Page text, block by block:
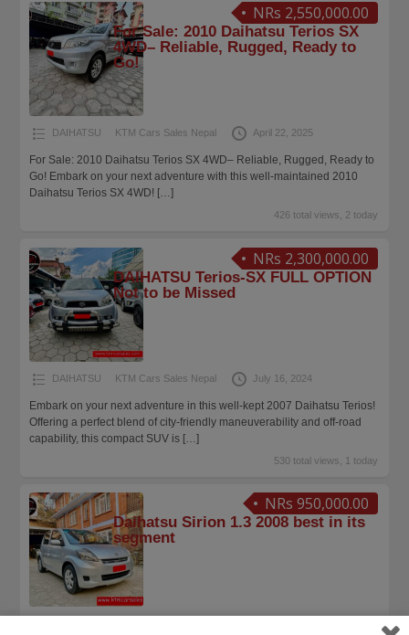
NRs 2,550,000.00
For Sale: 2010 Daihatsu Terios SX
4WD– Reliable, Rugged, Ready to
Go!
DAIHATSU KTM Cars Sales Nepal April 22, 2025
For Sale: 2010 Daihatsu Terios SX 4WD– Reliable, Rugged, Ready to
Go! Embark on your next adventure with this well-maintained 2010
Daihatsu Terios SX 4WD! […]
426 total views, 2 today
NRs 2,300,000.00
DAIHATSU Terios-SX FULL OPTION
Not to be Missed
DAIHATSU KTM Cars Sales Nepal July 16, 2024
Embark on your next adventure in this well-kept 2007 Daihatsu Terios!
Offering a perfect blend of city-friendly maneuverability and off-road
capability, this compact SUV is […]
530 total views, 1 today
NRs 950,000.00
Daihatsu Sirion 1.3 2008 best in its
segment